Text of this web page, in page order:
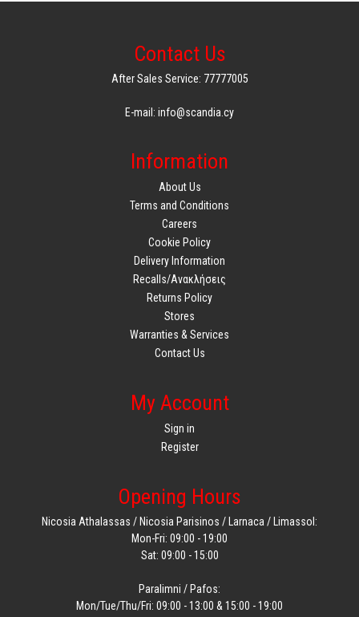
Contact Us
After Sales Service: 77777005
E-mail: info@scandia.cy
Information
About Us
Terms and Conditions
Careers
Cookie Policy
Delivery Information
Recalls/Ανακλήσεις
Returns Policy
Stores
Warranties & Services
Contact Us
My Account
Sign in
Register
Opening Hours
Nicosia Athalassas / Nicosia Parisinos / Larnaca / Limassol:
Mon-Fri: 09:00 - 19:00
Sat: 09:00 - 15:00
Paralimni / Pafos:
Mon/Tue/Thu/Fri: 09:00 - 13:00 & 15:00 - 19:00